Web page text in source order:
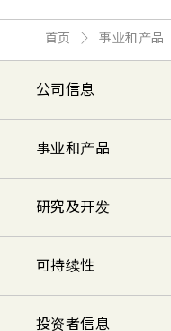
首页 事业和产品
公司信息
事业和产品
研究及开发
可持续性
投资者信息